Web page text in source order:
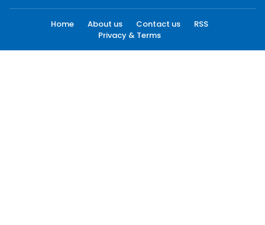
Home About us Contact us
RSS
Privacy & Terms